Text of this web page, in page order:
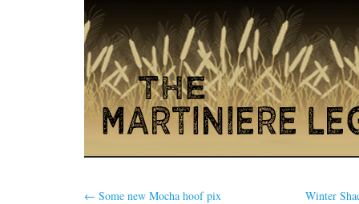
← Some new Mocha hoof pix Winter